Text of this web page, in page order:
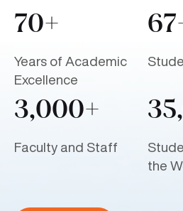
70+
Years of Academic
Excellence
3,000+
Faculty and Staff
the